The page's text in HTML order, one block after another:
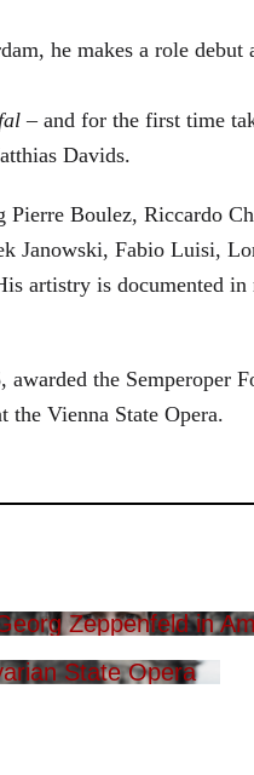
he makes a role debut
– and for the first time
Davids.
Pierre Boulez, Riccardo
Janowski, Fabio Luisi,
artistry is documented
the Semperoper
Vienna State Opera.
Zeppenfeld in
State Opera